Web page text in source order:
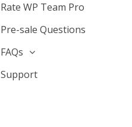
Rate WP Team Pro
Pre-sale Questions
FAQs
Support